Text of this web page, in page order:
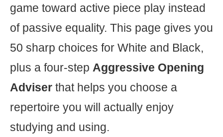
game toward active piece play instead
of passive equality. This page gives you
50 sharp choices for White and Black,
plus a four-step Aggressive Opening
Adviser that helps you choose a
repertoire you will actually enjoy
studying and using.